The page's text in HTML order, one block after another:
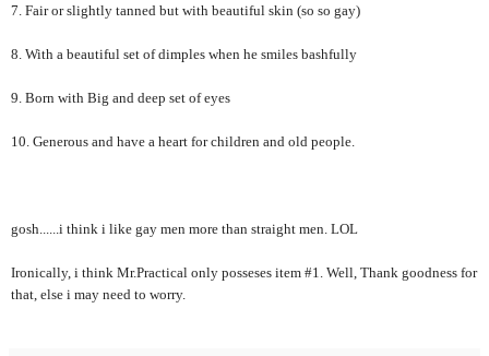
7. Fair or slightly tanned but with beautiful skin (so so gay)
8. With a beautiful set of dimples when he smiles bashfully
9. Born with Big and deep set of eyes
10. Generous and have a heart for children and old people.
gosh......i think i like gay men more than straight men. LOL
Ironically, i think Mr.Practical only posseses item #1. Well, Thank goodness for
that, else i may need to worry.